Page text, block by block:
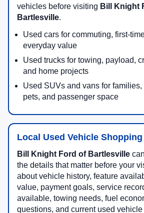
vehicles before visiting Bill Knight
Bartlesville.
Used cars for commuting, first-
everyday value
Used trucks for towing, payload,
and home projects
Used SUVs and vans for families,
pets, and passenger space
Local Used Vehicle
Bill Knight Ford of Bartlesville
the details that matter before your
about vehicle history, feature
value, payment goals, service
available, towing needs, fuel
questions, and current used